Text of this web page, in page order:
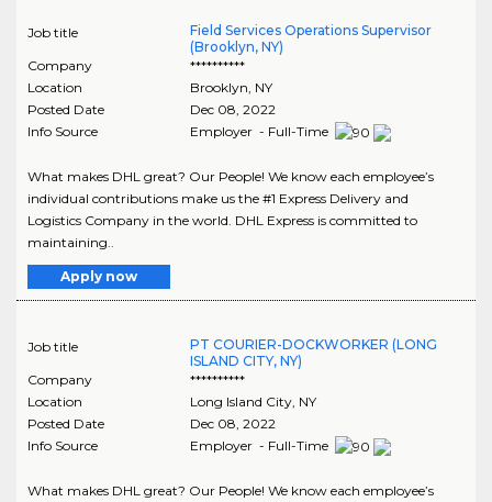
Job title
Field Services Operations Supervisor
(Brooklyn, NY)
Company
**********
Location
Brooklyn NY
Posted Date
Dec 08, 2022
Info Source
Employer - Full-Time
What makes DHL great? Our People! We know each employee’s
individual contributions make us the #1 Express Delivery and
Logistics Company in the world. DHL Express is committed to
maintaining..
Apply now
Job title
PT COURIER-DOCKWORKER (LONG
ISLAND CITY, NY)
Company
**********
Location
Long Island City, NY
Posted Date
Dec 08, 2022
Info Source
Employer - Full-Time
What makes DHL great? Our People! We know each employee’s